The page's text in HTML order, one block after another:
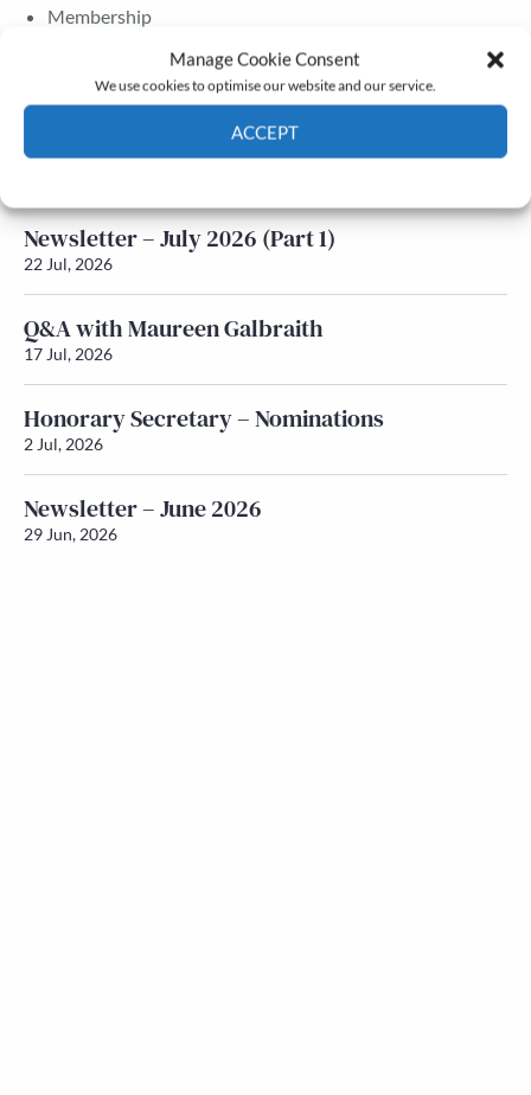
Manage Cookie Consent
We use cookies to optimise our website and our service.
ACCEPT
Membership
Newsletter – July 2026 (Part 2)
Newsletter – July 2026 (Part 1)
22 Jul, 2026
Q&A with Maureen Galbraith
17 Jul, 2026
Honorary Secretary – Nominations
2 Jul, 2026
Newsletter – June 2026
29 Jun, 2026